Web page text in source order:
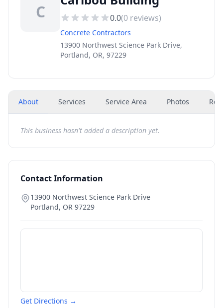
C 0.0(0 reviews)
Concrete Contractors
13900 Northwest Science Park Drive,
Portland, OR, 97229
About Services Service Area Photos
This business hasn't added a description yet.
Contact Information
13900 Northwest Science Park Drive
Portland, OR 97229
Get Directions →